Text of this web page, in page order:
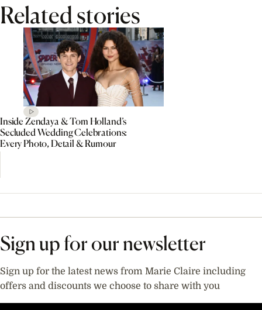
Related stories
Inside Zendaya & Tom Holland’s
Secluded Wedding Celebrations:
Every Photo, Detail & Rumour
Sign up for our newsletter
Sign up for the latest news from Marie Claire including
offers and discounts we choose to share with you